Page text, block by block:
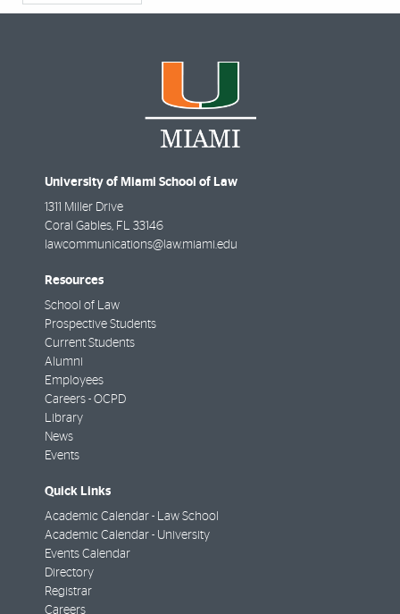
University of Miami School of Law
1311 Miller Drive
Coral Gables FL
33146
lawcommunications@law.miami.edu
Resources
School of Law
Prospective Students
Current Students
Alumni
Employees
Careers - OCPD
Library
News
Events
Quick Links
Academic Calendar - Law School
Academic Calendar - University
Events Calendar
Directory
Registrar
Careers